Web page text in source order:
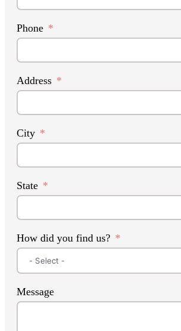
Phone
Address
City
State
How did you find us?
Message